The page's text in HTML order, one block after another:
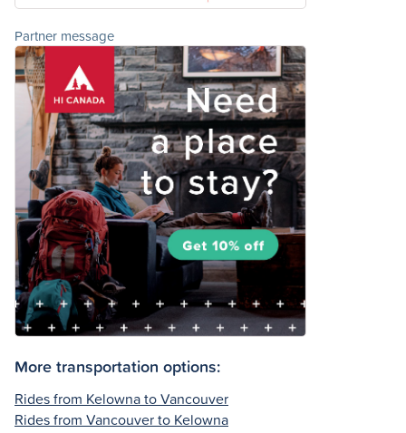
Partner message
More transportation options:
Rides from Kelowna to Vancouver
Rides from Vancouver to Kelowna